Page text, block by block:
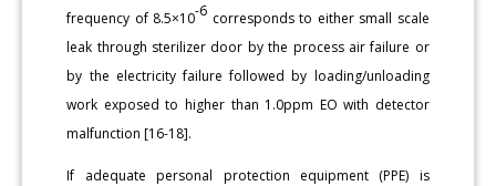
frequency of 8.5×10-6 corresponds to either small scale
leak through sterilizer door by the process air failure or
by the electricity failure followed by loading/unloading
work exposed to higher than 1.0ppm EO with detector
malfunction [16-18].
If adequate personal protection equipment (PPE) is